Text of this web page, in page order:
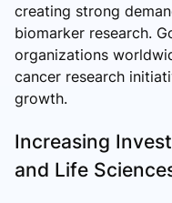
creating strong
biomarker research.
organizations
cancer research
growth.
Increasing
and Life